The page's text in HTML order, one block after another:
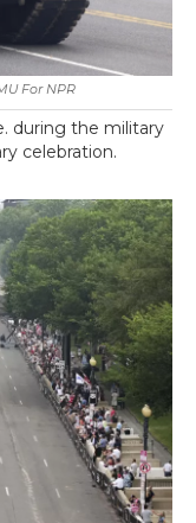
For NPR
during the military
celebration.